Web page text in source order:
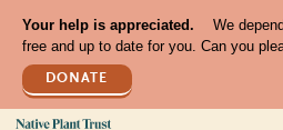
Your help is appreciated.
We
free and up to date for you. Can you
DONATE